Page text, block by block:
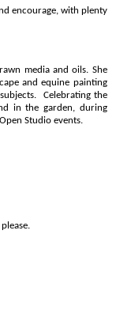
encourage, with plenty
media and oils. She
and equine painting
Celebrating the
in the garden, during
Studio events.